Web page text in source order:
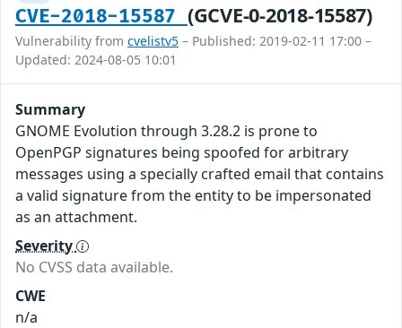
CVE-2018-15587 (GCVE-0-2018-15587)
Vulnerability from cvelistv5 – Published: 2019-02-11 17:00 –
Updated: 2024-08-05 10:01
Summary
GNOME Evolution through 3.28.2 is prone to
OpenPGP signatures being spoofed for arbitrary
messages using a specially crafted email that contains
a valid signature from the entity to be impersonated
as an attachment.
Severity
No CVSS data available.
CWE
n/a